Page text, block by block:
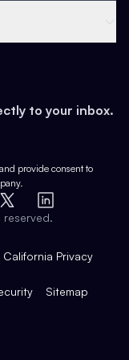
to your inbox.
and provide consent to
X
LinkedIn
reserved.
California Privacy
Sitemap